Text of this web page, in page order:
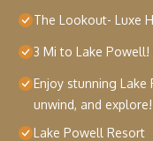
The Lookout- Luxe
3 Mi to Lake Powell!
Enjoy stunning
unwind, and explore!
Lake Powell Resort